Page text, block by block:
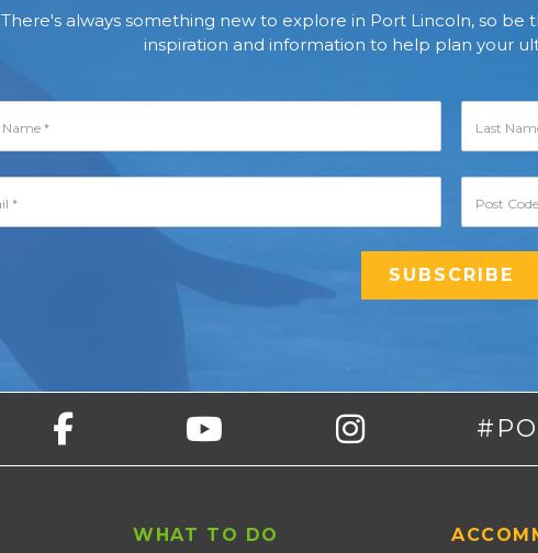
There's always something new to explore in Port Lincoln, so be
inspiration and information to help plan your
WHAT TO DO